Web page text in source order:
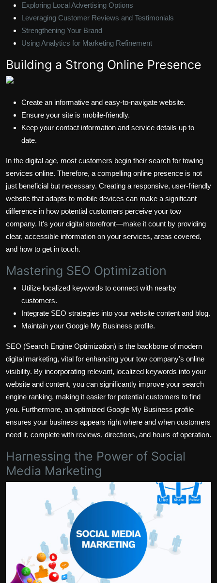
Exploring Local Advertising Options
Leveraging Customer Reviews and Testimonials
Strengthening Your Brand
Using Analytics for Marketing Refinement
Building a Strong Online Presence
Create an informative and easy-to-navigate website.
Ensure your site is mobile-friendly.
Keep your contact information and service details up to
date.
In the digital age, most customers begin their search for towing
services online. Therefore, a compelling online presence is not
just beneficial but necessary. Creating a responsive, user-friendly
website that adapts to mobile devices can make a significant
difference in how potential customers perceive your tow
company. It’s your digital storefront—make it count by providing
clear, accessible information on your services, areas covered,
and how to get in touch.
Mastering SEO Optimization
Utilize localized keywords to connect with nearby
customers.
Integrate SEO strategies into your website content and blog.
Maintain your Google My Business profile.
SEO (Search Engine Optimization) is the backbone of modern
digital marketing, vital for enhancing your tow company's online
visibility. By incorporating relevant, localized keywords into your
website and content, you can significantly improve your search
engine ranking, making it easier for potential customers to find
you. Furthermore, an optimized Google My Business profile
ensures your business appears right where and when customers
need it, complete with reviews, directions, and hours of operation.
Harnessing the Power of Social
Media Marketing